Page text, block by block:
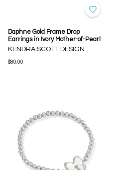
Daphne Gold Frame Drop
Earrings in Ivory Mother-of-Pearl
KENDRA SCOTT DESIGN
$80.00